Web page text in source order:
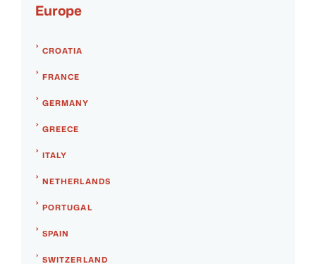
Europe
CROATIA
FRANCE
GERMANY
GREECE
ITALY
NETHERLANDS
PORTUGAL
SPAIN
SWITZERLAND